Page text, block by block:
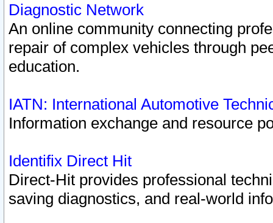
Diagnostic Network
An online community connecting
repair of complex vehicles through
education.
IATN: International Automotive
Information exchange and resource
Identifix Direct Hit
Direct-Hit provides professional
saving diagnostics, and real-world